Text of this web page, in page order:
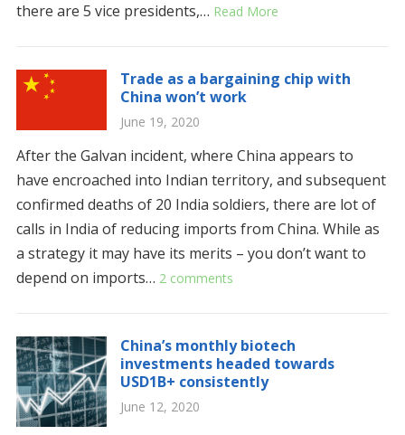
there are 5 vice presidents,… Read More
Trade as a bargaining chip with
China won’t work
June 19, 2020
After the Galvan incident, where China appears to
have encroached into Indian territory, and subsequent
confirmed deaths of 20 India soldiers, there are lot of
calls in India of reducing imports from China. While as
a strategy it may have its merits – you don’t want to
depend on imports… 2 comments
China’s monthly biotech
investments headed towards
USD1B+ consistently
June 12, 2020